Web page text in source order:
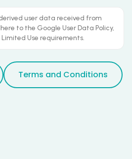
user data received from
to the Google User Data Policy,
Use requirements.
Terms and Conditions